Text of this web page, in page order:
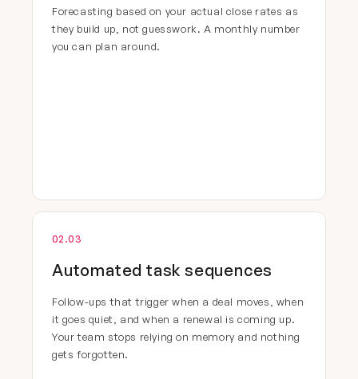
Forecasting based on your actual close rates as
they build up, not guesswork. A monthly number
you can plan around.
02.03
Automated task sequences
Follow-ups that trigger when a deal moves, when
it goes quiet, and when a renewal is coming up.
Your team stops relying on memory and nothing
gets forgotten.